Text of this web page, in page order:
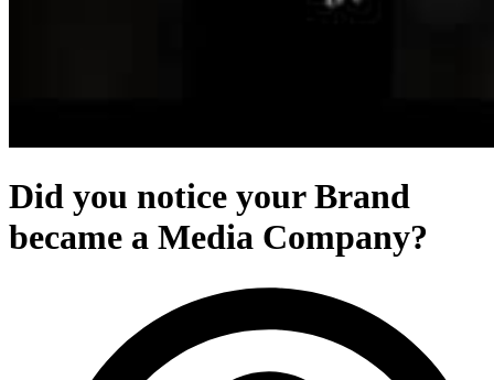
Did you notice your Brand
became a Media Company?